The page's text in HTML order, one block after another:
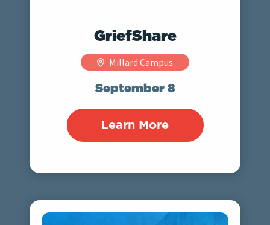
GriefShare
Millard Campus
September 8
Learn More